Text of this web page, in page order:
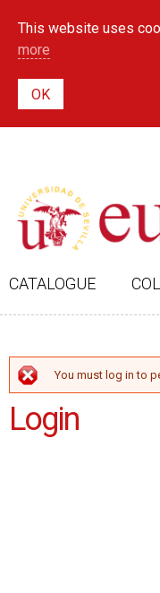
This website uses
more
CATALOGUE
ERROR
You must log in to
Login